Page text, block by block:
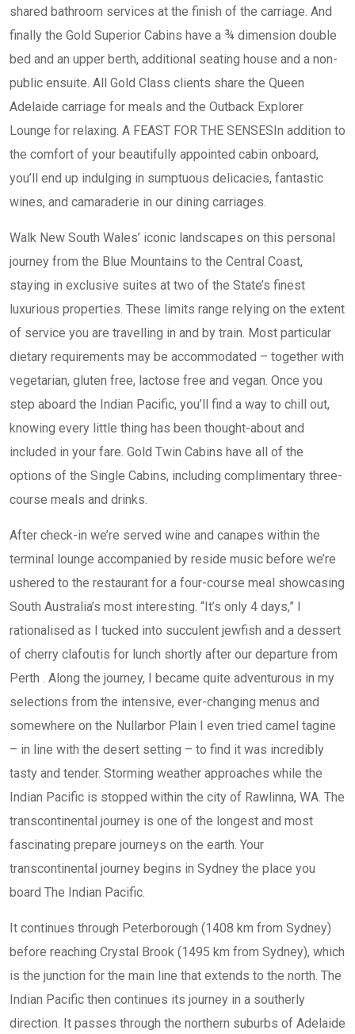
shared bathroom services at the finish of the carriage. And
finally the Gold Superior Cabins have a ¾ dimension double
bed and an upper berth, additional seating house and a non-
public ensuite. All Gold Class clients share the Queen
Adelaide carriage for meals and the Outback Explorer
Lounge for relaxing. A FEAST FOR THE SENSESIn addition to
the comfort of your beautifully appointed cabin onboard,
you’ll end up indulging in sumptuous delicacies, fantastic
wines, and camaraderie in our dining carriages.
Walk New South Wales’ iconic landscapes on this personal
journey from the Blue Mountains to the Central Coast,
staying in exclusive suites at two of the State’s finest
luxurious properties. These limits range relying on the extent
of service you are travelling in and by train. Most particular
dietary requirements may be accommodated – together with
vegetarian, gluten free, lactose free and vegan. Once you
step aboard the Indian Pacific, you’ll find a way to chill out,
knowing every little thing has been thought-about and
included in your fare. Gold Twin Cabins have all of the
options of the Single Cabins, including complimentary three-
course meals and drinks.
After check-in we’re served wine and canapes within the
terminal lounge accompanied by reside music before we’re
ushered to the restaurant for a four-course meal showcasing
South Australia’s most interesting. “It’s only 4 days,” I
rationalised as I tucked into succulent jewfish and a dessert
of cherry clafoutis for lunch shortly after our departure from
Perth . Along the journey, I became quite adventurous in my
selections from the intensive, ever-changing menus and
somewhere on the Nullarbor Plain I even tried camel tagine
– in line with the desert setting – to find it was incredibly
tasty and tender. Storming weather approaches while the
Indian Pacific is stopped within the city of Rawlinna, WA. The
transcontinental journey is one of the longest and most
fascinating prepare journeys on the earth. Your
transcontinental journey begins in Sydney the place you
board The Indian Pacific.
It continues through Peterborough (1408 km from Sydney)
before reaching Crystal Brook (1495 km from Sydney), which
is the junction for the main line that extends to the north. The
Indian Pacific then continues its journey in a southerly
direction. It passes through the northern suburbs of Adelaide